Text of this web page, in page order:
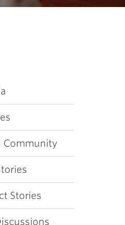
Community
Stories